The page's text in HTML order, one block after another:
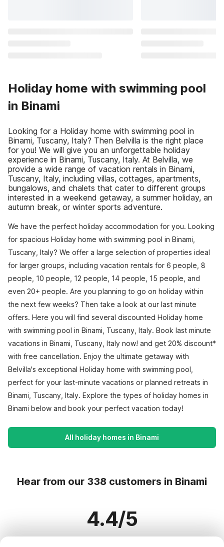
Holiday home with swimming pool
in Binami
Looking for a Holiday home with swimming pool in
Binami, Tuscany, Italy? Then Belvilla is the right place
for you! We will give you an unforgettable holiday
experience in Binami, Tuscany, Italy. At Belvilla, we
provide a wide range of vacation rentals in Binami,
Tuscany, Italy, including villas, cottages, apartments,
bungalows, and chalets that cater to different groups
interested in a weekend getaway, a summer holiday, an
autumn break, or winter sports adventure.
We have the perfect holiday accommodation for you. Looking
for spacious Holiday home with swimming pool in Binami,
Tuscany, Italy? We offer a large selection of properties ideal
for larger groups, including vacation rentals for 6 people, 8
people, 10 people, 12 people, 14 people, 15 people, and
even 20+ people. Are you planning to go on holiday within
the next few weeks? Then take a look at our last minute
offers. Here you will find several discounted Holiday home
with swimming pool in Binami, Tuscany, Italy. Book last minute
vacations in Binami, Tuscany, Italy now! and get 20% discount*
with free cancellation. Enjoy the ultimate getaway with
Belvilla's exceptional Holiday home with swimming pool,
perfect for your last-minute vacations or planned retreats in
Binami, Tuscany, Italy. Explore the types of holiday homes in
Binami below and book your perfect vacation today!
All holiday homes in Binami
Hear from our 338 customers in Binami
4.4/5